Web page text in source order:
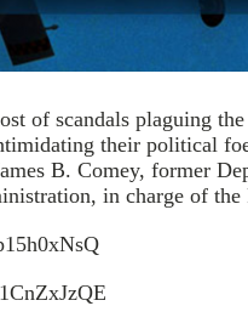
of scandals plaguing
their political
B. Comey, former
in charge of the